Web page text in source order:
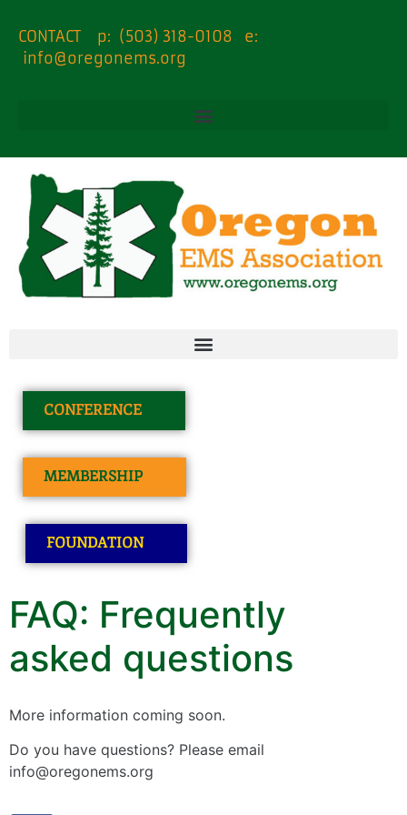
CONTACT p: (503) 318-0108 e:
info@oregonems.org
CONFERENCE
MEMBERSHIP
FOUNDATION
FAQ: Frequently
asked questions
More information coming soon.
Do you have questions? Please email
info@oregonems.org